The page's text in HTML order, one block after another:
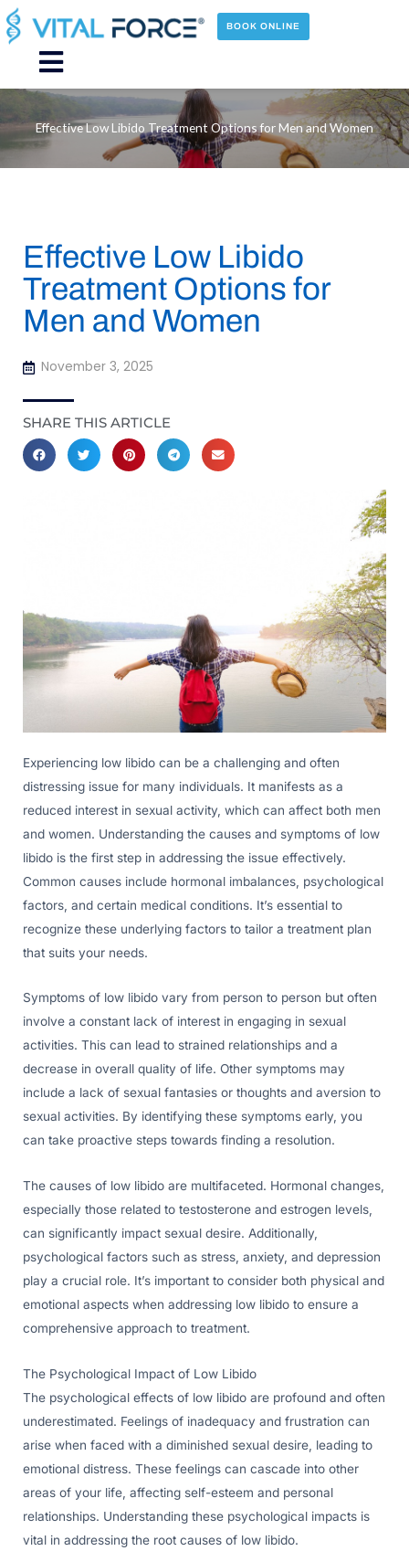
Skip
to
content
BOOK ONLINE
Main
Menu
Effective Low Libido Treatment Options for Men and Women
Effective Low Libido
Treatment Options for
Men and Women
November 3, 2025
SHARE THIS ARTICLE
Experiencing low libido can be a challenging and often
distressing issue for many individuals. It manifests as a
reduced interest in sexual activity, which can affect both men
and women. Understanding the causes and symptoms of low
libido is the first step in addressing the issue effectively.
Common causes include hormonal imbalances, psychological
factors, and certain medical conditions. It’s essential to
recognize these underlying factors to tailor a treatment plan
that suits your needs.
Symptoms of low libido vary from person to person but often
involve a constant lack of interest in engaging in sexual
activities. This can lead to strained relationships and a
decrease in overall quality of life. Other symptoms may
include a lack of sexual fantasies or thoughts and aversion to
sexual activities. By identifying these symptoms early, you
can take proactive steps towards finding a resolution.
The causes of low libido are multifaceted. Hormonal changes,
especially those related to testosterone and estrogen levels,
can significantly impact sexual desire. Additionally,
psychological factors such as stress, anxiety, and depression
play a crucial role. It’s important to consider both physical and
emotional aspects when addressing low libido to ensure a
comprehensive approach to treatment.
The Psychological Impact of Low Libido
The psychological effects of low libido are profound and often
underestimated. Feelings of inadequacy and frustration can
arise when faced with a diminished sexual desire, leading to
emotional distress. These feelings can cascade into other
areas of your life, affecting self-esteem and personal
relationships. Understanding these psychological impacts is
vital in addressing the root causes of low libido.